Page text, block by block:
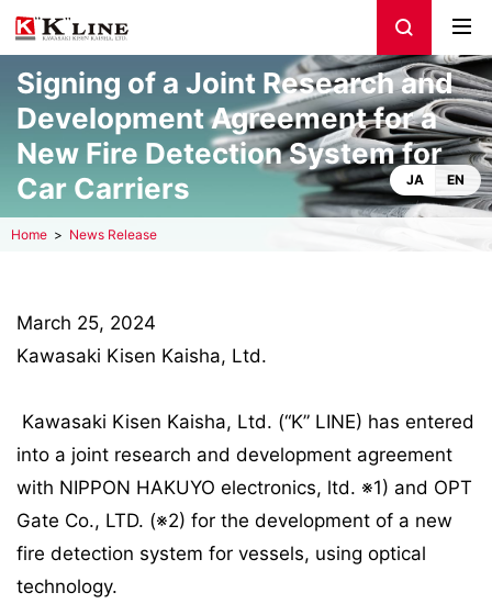
Signing of a Joint Research and
Development Agreement for a
New Fire Detection System for
Car Carriers
JA EN
Home News Release
March 25, 2024
Kawasaki Kisen Kaisha, Ltd.
Kawasaki Kisen Kaisha, Ltd. (“K” LINE) has entered
into a joint research and development agreement
with NIPPON HAKUYO electronics, ltd. ※1) and OPT
Gate Co., LTD. (※2) for the development of a new
fire detection system for vessels, using optical
technology.